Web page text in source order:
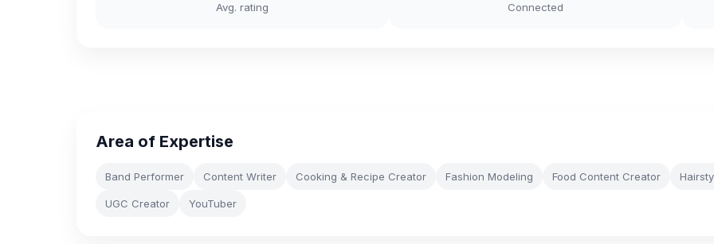
Avg. rating Connected
Area of Expertise
Band Performer Content Writer Cooking & Recipe Creator Fashion Modeling Food Content Creator
UGC Creator YouTuber